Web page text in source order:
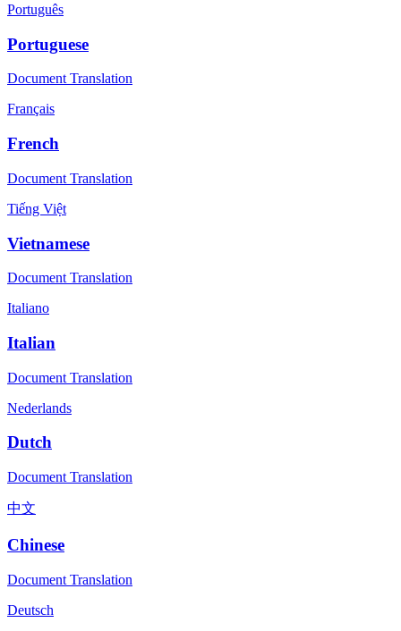
Português
Portuguese
Document Translation
Français
French
Document Translation
Tiếng Việt
Vietnamese
Document Translation
Italiano
Italian
Document Translation
Nederlands
Dutch
Document Translation
中文
Chinese
Document Translation
Deutsch